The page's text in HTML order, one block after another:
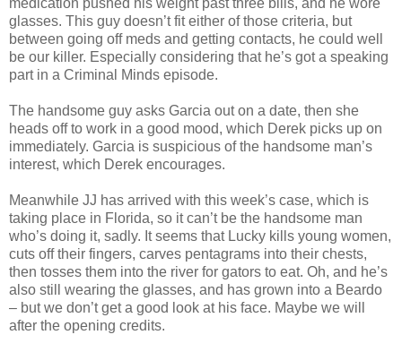
medication pushed his weightpast three bills, and he wore
glasses. This guy doesn’t fit either of those criteria, but
between going off meds and getting contacts, he could well
be our killer. Especially considering that he’s got a speaking
part in a Criminal Minds episode.
The handsome guy asks Garcia out on a date, then she
heads off to work in a good mood, which Derek picks up on
immediately. Garcia is suspicious of the handsome man’s
interest, which Derek encourages.
Meanwhile JJ has arrived with this week’s case, which is
taking place in Florida, so it can’t be the handsome man
who’s doing it, sadly. It seems that Lucky kills young women,
cuts off their fingers, carves pentagrams into their chests,
then tosses them into the river for gators to eat. Oh, and he’s
also still wearing the glasses, and has grown into a Beardo
– but we don’t get a good look at his face. Maybe we will
after the opening credits.